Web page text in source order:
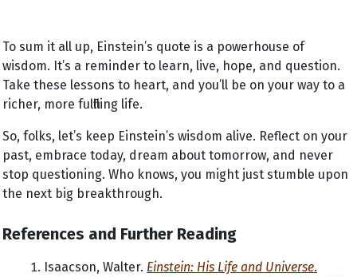
To sum it all up, Einstein’s quote is a powerhouse of
wisdom. It’s a reminder to learn, live, hope, and question.
Take these lessons to heart, and you’ll be on your way to a
richer, more fulfilling life.
So, folks, let’s keep Einstein’s wisdom alive. Reflect on your
past, embrace today, dream about tomorrow, and never
stop questioning. Who knows, you might just stumble upon
the next big breakthrough.
References and Further Reading
Isaacson, Walter. Einstein: His Life and Universe.